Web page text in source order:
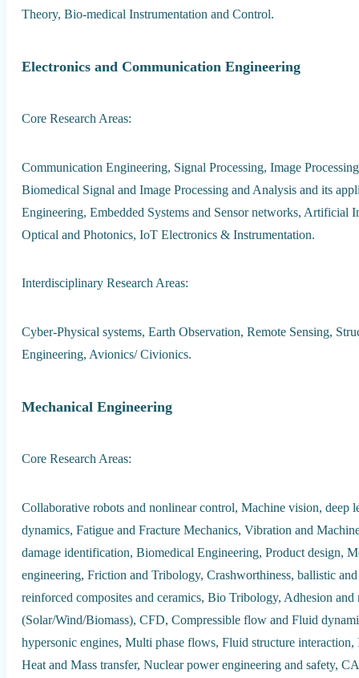
Theory, Bio-medical Instrumentation and Control.
Electronics and Communication Engineering
Core Research Areas:
Communication Engineering, Signal Processing, Image
Biomedical Signal and Image Processing and Analysis and its
Engineering, Embedded Systems and Sensor networks, Artificial
Optical and Photonics, IoT Electronics & Instrumentation.
Interdisciplinary Research Areas:
Cyber-Physical systems, Earth Observation, Remote Sensing,
Engineering, Avionics/ Civionics.
Mechanical Engineering
Core Research Areas:
Collaborative robots and nonlinear control, Machine vision, deep
dynamics, Fatigue and Fracture Mechanics, Vibration and
damage identification, Biomedical Engineering, Product design,
engineering, Friction and Tribology, Crashworthiness, ballistic
reinforced composites and ceramics, Bio Tribology, Adhesion
(Solar/Wind/Biomass), CFD, Compressible flow and Fluid
hypersonic engines, Multi phase flows, Fluid structure
Heat and Mass transfer, Nuclear power engineering and safety,